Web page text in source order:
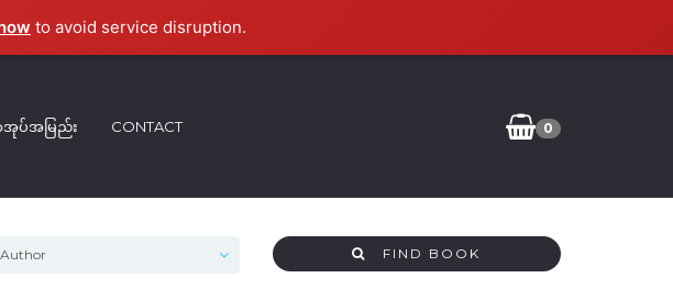
to avoid service disruption.
0
အုပ်အမြည်း CONTACT
FIND BOOK